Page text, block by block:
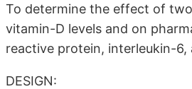
To determine the effect of
vitamin-D levels and on
reactive protein, interleukin-
DESIGN: